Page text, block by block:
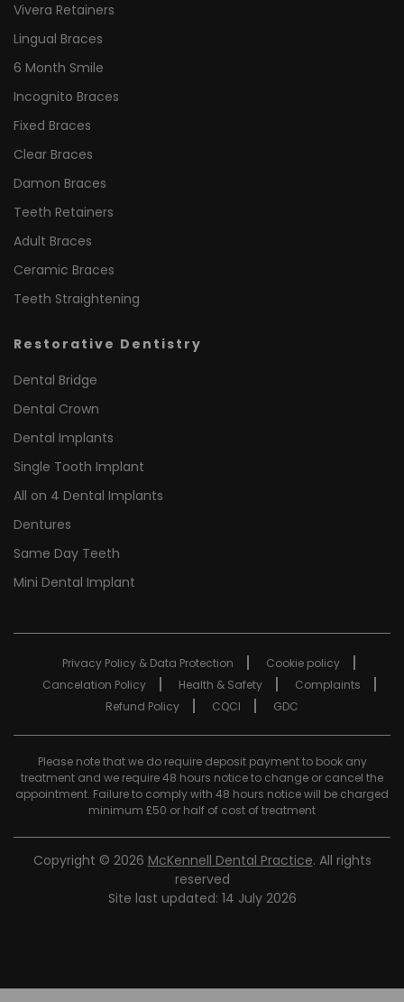
Vivera Retainers
Lingual Braces
6 Month Smile
Incognito Braces
Fixed Braces
Clear Braces
Damon Braces
Teeth Retainers
Adult Braces
Ceramic Braces
Teeth Straightening
Restorative Dentistry
Dental Bridge
Dental Crown
Dental Implants
Single Tooth Implant
All on 4 Dental Implants
Dentures
Same Day Teeth
Mini Dental Implant
Privacy Policy & Data Protection
Cookie policy
Cancelation Policy
Health & Safety
Complaints
Refund Policy
CQCI GDC
Please note that we do require deposit payment to book any
treatment and we require 48 hours notice to change or cancel the
appointment. Failure to comply with 48 hours notice will be charged
minimum £50 or half of cost of treatment
Copyright © 2026 McKennell Dental Practice. All rights
reserved
Site last updated: 14 July 2026